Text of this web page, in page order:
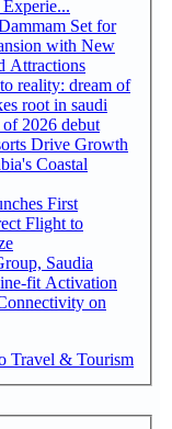
Set for
with New
Attractions
reality: dream of
root in saudi
of 2026 debut
Drive Growth
Coastal
First
Flight to
Saudia
fit Activation
on
Travel & Tourism